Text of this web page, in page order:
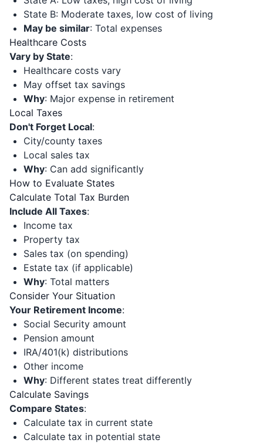
State B: Moderate taxes, low cost of living
May be similar: Total expenses
Healthcare Costs
Vary by State:
Healthcare costs vary
May offset tax savings
Why: Major expense in retirement
Local Taxes
Don't Forget Local:
City/county taxes
Local sales tax
Why: Can add significantly
How to Evaluate States
Calculate Total Tax Burden
Include All Taxes:
Income tax
Property tax
Sales tax (on spending)
Estate tax (if applicable)
Why: Total matters
Consider Your Situation
Your Retirement Income:
Social Security amount
Pension amount
IRA/401(k) distributions
Other income
Why: Different states treat differently
Calculate Savings
Compare States:
Calculate tax in current state
Calculate tax in potential state